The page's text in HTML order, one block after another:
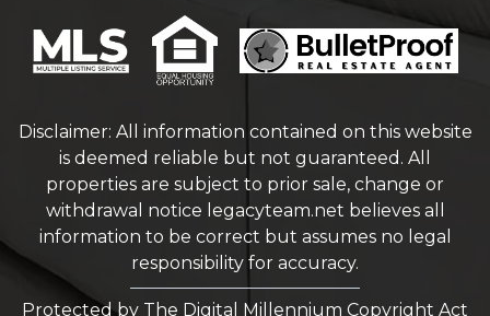
Disclaimer: All information contained on this website
is deemed reliable but not guaranteed. All
properties are subject to prior sale, change or
withdrawal notice legacyteam.net believes all
information to be correct but assumes no legal
responsibility for accuracy.
Protected by The Digital Millennium Copyright Act